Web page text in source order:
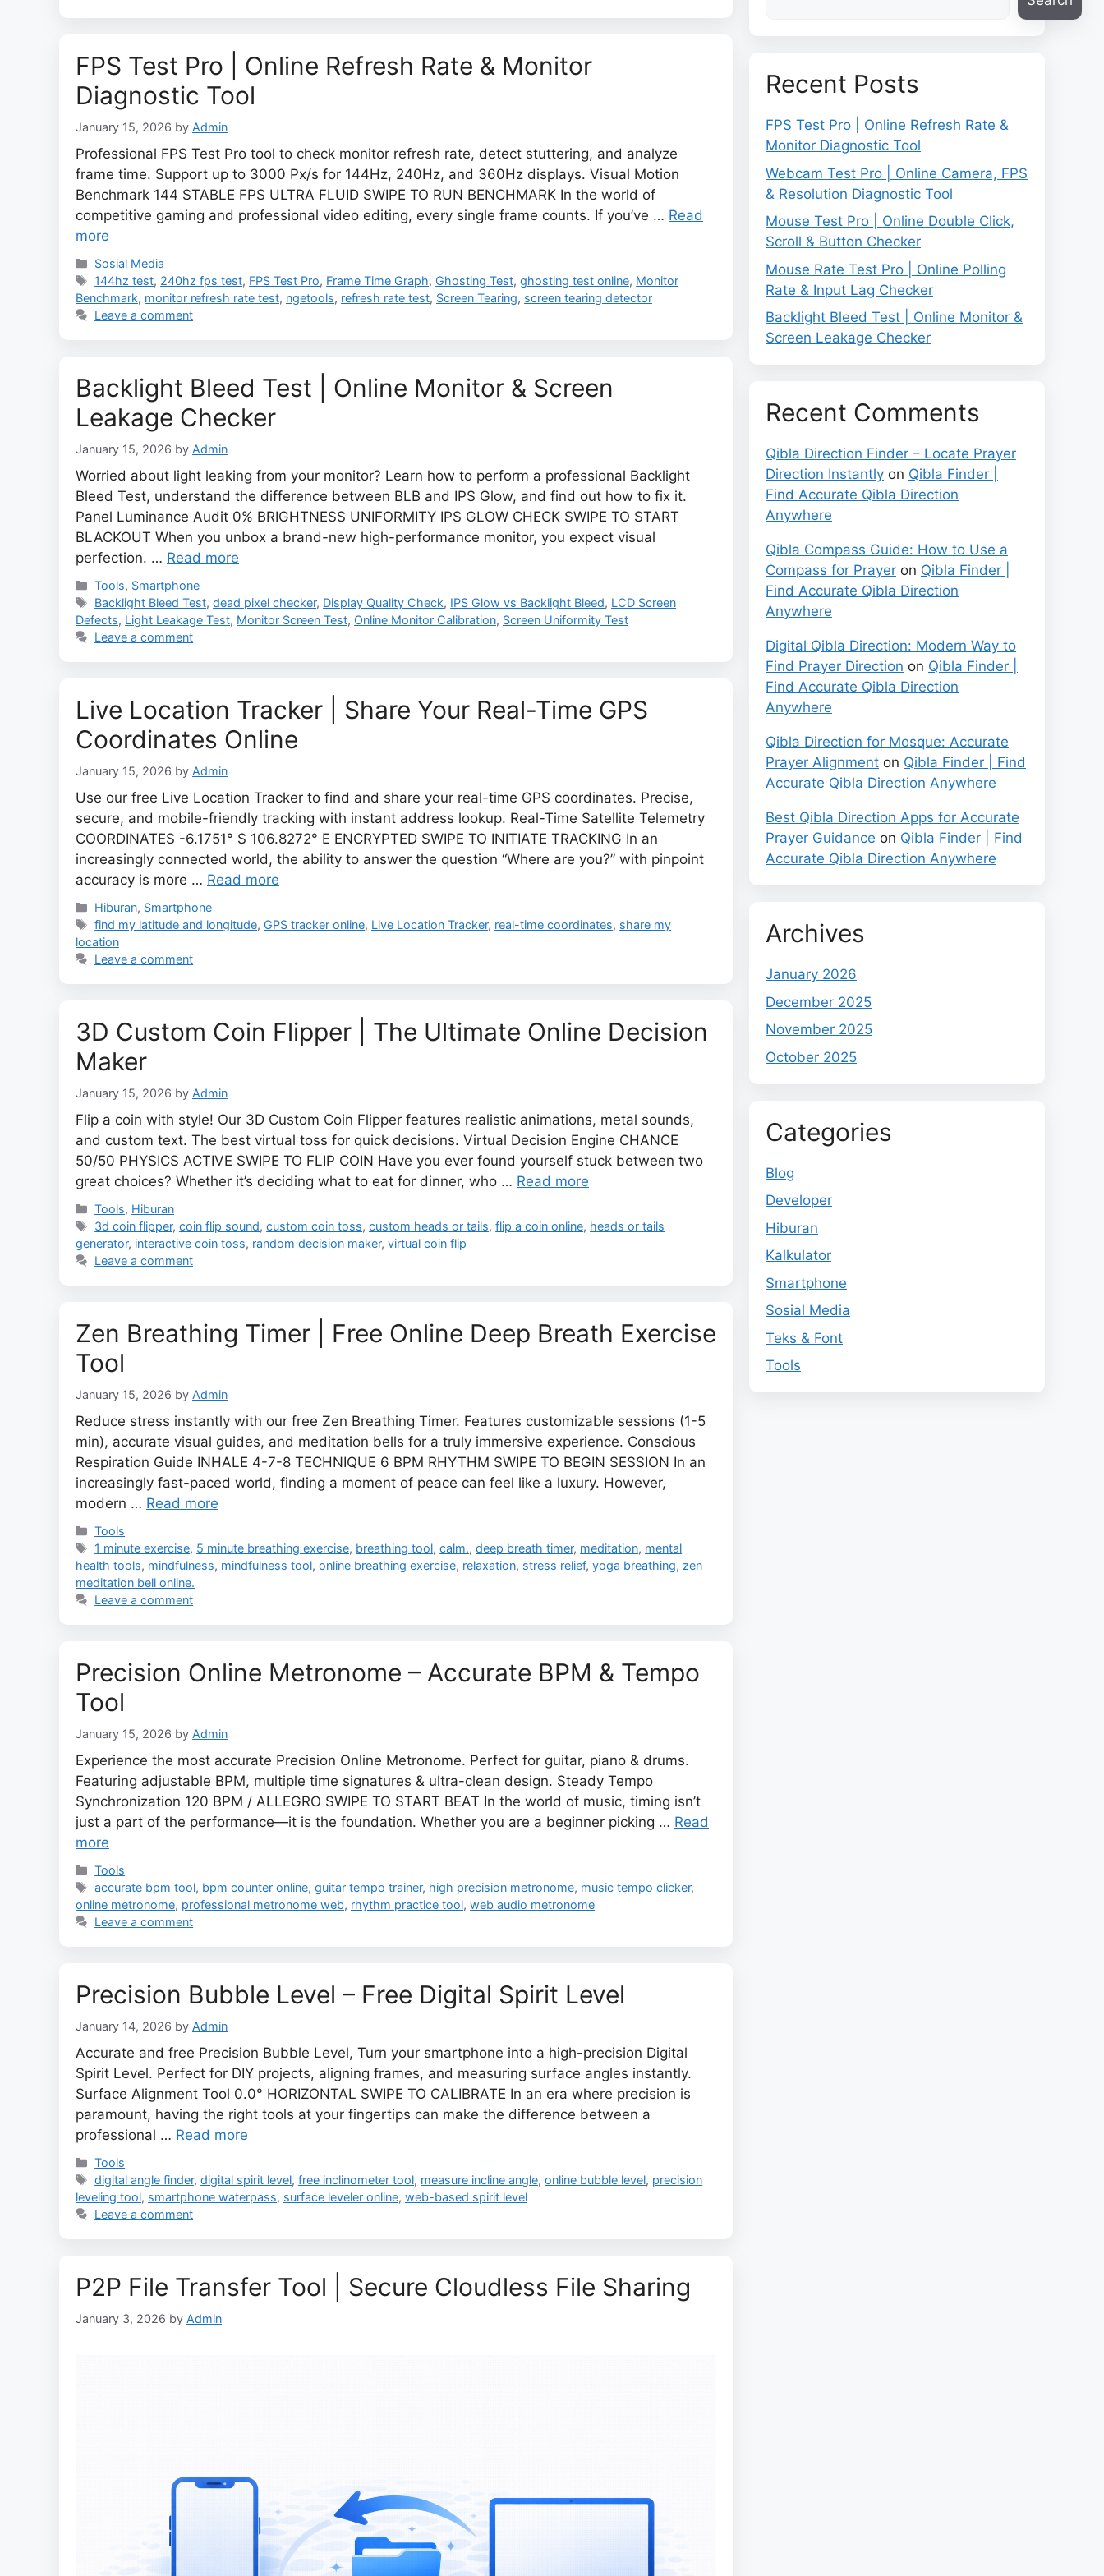
FPS Test Pro | Online Refresh Rate & Monitor
Diagnostic Tool
January 15, 2026 by Admin
Professional FPS Test Pro tool to check monitor refresh rate, detect stuttering, and analyze
frame time. Support up to 3000 Px/s for 144Hz, 240Hz, and 360Hz displays. Visual Motion
Benchmark 144 STABLE FPS ULTRA FLUID SWIPE TO RUN BENCHMARK ​In the world of
competitive gaming and professional video editing, every single frame counts. If you’ve … Read
more
Categories
Sosial Media
Tags
144hz test, 240hz fps test, FPS Test Pro, Frame Time Graph, Ghosting Test,ghosting test online, Monitor
Benchmark, monitor refresh rate test, ngetools, refresh rate test, Screen Tearing, screen tearing detector
Leave a comment
Backlight Bleed Test | Online Monitor & Screen
Leakage Checker
January 15, 2026 by Admin
Worried about light leaking from your monitor? Learn how to perform a professional Backlight
Bleed Test, understand the difference between BLB and IPS Glow, and find out how to fix it.
Panel Luminance Audit 0% BRIGHTNESS UNIFORMITY IPS GLOW CHECK SWIPE TO START
BLACKOUT When you unbox a brand-new high-performance monitor, you expect visual
perfection. … Read more
Categories
Tools, Smartphone
Tags
Backlight Bleed Test,dead pixel checker, Display Quality Check, IPS Glow vs Backlight Bleed, LCD Screen
Defects, Light Leakage Test, Monitor Screen Test, Online Monitor Calibration, Screen Uniformity Test
Leave a comment
Live Location Tracker | Share Your Real-Time GPS
Coordinates Online
January 15, 2026 by Admin
Use our free Live Location Tracker to find and share your real-time GPS coordinates. Precise,
secure, and mobile-friendly tracking with instant address lookup. Real-Time Satellite Telemetry
COORDINATES -6.1751° S 106.8272° E ENCRYPTED SWIPE TO INITIATE TRACKING ​In an
increasingly connected world, the ability to answer the question “Where are you?” with pinpoint
accuracy is more … Read more
Categories
Hiburan, Smartphone
Tags
find my latitude and longitude, GPS tracker online, Live Location Tracker, real-time coordinates, share my
location
Leave a comment
3D Custom Coin Flipper | The Ultimate Online Decision
Maker
January 15, 2026 by Admin
Flip a coin with style! Our 3D Custom Coin Flipper features realistic animations, metal sounds,
and custom text. The best virtual toss for quick decisions. Virtual Decision Engine CHANCE
50/50 PHYSICS ACTIVE SWIPE TO FLIP COIN Have you ever found yourself stuck between two
great choices? Whether it’s deciding what to eat for dinner, who … Read more
Categories
Tools, Hiburan
Tags
3d coin flipper,coin flip sound,custom coin toss,custom heads or tails,flip a coin online, heads or tails
generator, interactive coin toss, random decision maker, virtual coin flip
Leave a comment
Zen Breathing Timer | Free Online Deep Breath Exercise
Tool
January 15, 2026 by Admin
Reduce stress instantly with our free Zen Breathing Timer. Features customizable sessions (1-5
min), accurate visual guides, and meditation bells for a truly immersive experience. Conscious
Respiration Guide INHALE 4-7-8 TECHNIQUE 6 BPM RHYTHM SWIPE TO BEGIN SESSION In an
increasingly fast-paced world, finding a moment of peace can feel like a luxury. However,
modern … Read more
Categories
Tools
Tags
1 minute exercise, 5 minute breathing exercise, breathing tool,calm.,deep breath timer, meditation, mental
health tools, mindfulness, mindfulness tool, online breathing exercise, relaxation, stress relief, yoga breathing, zen
meditation bell online.
Leave a comment
Precision Online Metronome – Accurate BPM & Tempo
Tool
January 15, 2026 by Admin
Experience the most accurate Precision Online Metronome. Perfect for guitar, piano & drums.
Featuring adjustable BPM, multiple time signatures & ultra-clean design. Steady Tempo
Synchronization 120 BPM / ALLEGRO SWIPE TO START BEAT In the world of music, timing isn’t
just a part of the performance—it is the foundation. Whether you are a beginner picking … Read
more
Categories
Tools
Tags
accurate bpm tool, bpm counter online,guitar tempo trainer, high precision metronome, music tempo clicker,
online metronome, professional metronome web, rhythm practice tool, web audio metronome
Leave a comment
Precision Bubble Level – Free Digital Spirit Level
January 14, 2026 by Admin
Accurate and free Precision Bubble Level, Turn your smartphone into a high-precision Digital
Spirit Level. Perfect for DIY projects, aligning frames, and measuring surface angles instantly.
Surface Alignment Tool 0.0° HORIZONTAL SWIPE TO CALIBRATE In an era where precision is
paramount, having the right tools at your fingertips can make the difference between a
professional … Read more
Categories
Tools
Tags
digital angle finder,digital spirit level,free inclinometer tool, measure incline angle,online bubble level, precision
leveling tool, smartphone waterpass, surface leveler online, web-based spirit level
Leave a comment
P2P File Transfer Tool | Secure Cloudless File Sharing
January 3, 2026 by Admin
Recent Posts
FPS Test Pro | Online Refresh Rate &
Monitor Diagnostic Tool
Webcam Test Pro | Online Camera, FPS
& Resolution Diagnostic Tool
Mouse Test Pro | Online Double Click,
Scroll & Button Checker
Mouse Rate Test Pro | Online Polling
Rate & Input Lag Checker
Backlight Bleed Test | Online Monitor &
Screen Leakage Checker
Recent Comments
Qibla Direction Finder – Locate Prayer
Direction Instantly on Qibla Finder |
Find Accurate Qibla Direction
Anywhere
Qibla Compass Guide: How to Use a
Compass for Prayer on Qibla Finder |
Find Accurate Qibla Direction
Anywhere
Digital Qibla Direction: Modern Way to
Find Prayer Direction on Qibla Finder |
Find Accurate Qibla Direction
Anywhere
Qibla Direction for Mosque: Accurate
Prayer Alignment on Qibla Finder | Find
Accurate Qibla Direction Anywhere
Best Qibla Direction Apps for Accurate
Prayer Guidance on Qibla Finder | Find
Accurate Qibla Direction Anywhere
Archives
January 2026
December 2025
November 2025
October 2025
Categories
Blog
Developer
Hiburan
Kalkulator
Smartphone
Sosial Media
Teks & Font
Tools